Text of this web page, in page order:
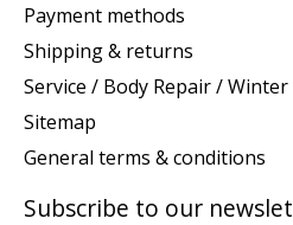
Payment methods
Shipping & returns
Service / Body Repair /
Sitemap
General terms & conditions
Subscribe to our